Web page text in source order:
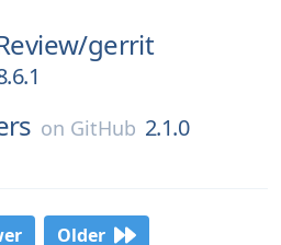
gerrit
on GitHub 2.1.0
Older